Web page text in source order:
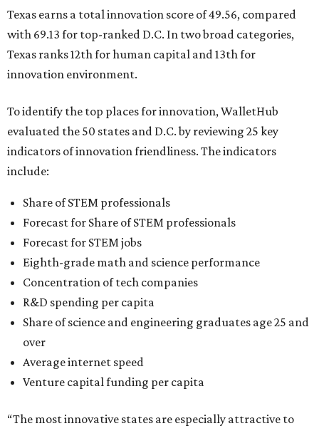
Texas earns a total innovation score of 49.56, compared
with 69.13 for top-ranked D.C. In two broad categories,
Texas ranks 12th for human capital and 13th for
innovation environment.
To identify the top places for innovation, WalletHub
evaluated the 50 states and D.C. by reviewing 25 key
indicators of innovation friendliness. The indicators
include:
Share of STEM professionals
Forecast for Share of STEM professionals
Forecast for STEM jobs
Eighth-grade math and science performance
Concentration of tech companies
R&D spending per capita
Share of science and engineering graduates age 25 and
over
Average internet speed
Venture capital funding per capita
“The most innovative states are especially attractive to